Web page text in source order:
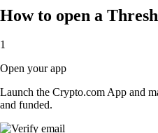
How to open a
1
Open your app
Launch the Crypto.com App and
and funded.